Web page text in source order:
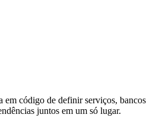
em código de definir serviços, bancos
juntos em um só lugar.